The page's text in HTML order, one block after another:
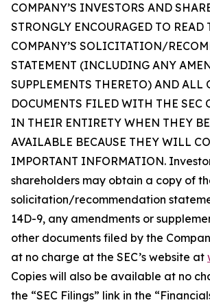
COMPANY’S INVESTORS AND
STRONGLY ENCOURAGED TO READ
COMPANY’S SOLICITATION/
STATEMENT (INCLUDING ANY
SUPPLEMENTS THERETO) AND ALL
DOCUMENTS FILED WITH THE SEC
IN THEIR ENTIRETY WHEN THEY
AVAILABLE BECAUSE THEY WILL
IMPORTANT INFORMATION.
shareholders may obtain a copy of
solicitation/recommendation
14D-9, any amendments or
other documents filed by the
at no charge at the SEC’s website at
Copies will also be available at no
the “SEC Filings” link in the